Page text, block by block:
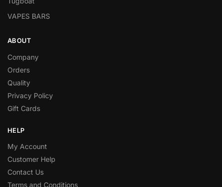
VAPES BARS
ABOUT
Company
Orders
Quality
Privacy Policy
Gift Cards
HELP
My Account
Customer Help
Contact Us
Terms and Conditions